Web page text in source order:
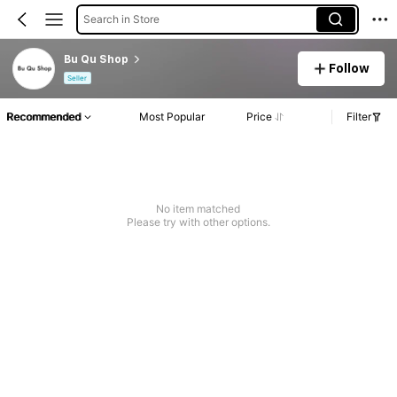
Search in Store
Bu Qu Shop
Seller
Follow
Recommended Most Popular Price Filter
No item matched
Please try with other options.